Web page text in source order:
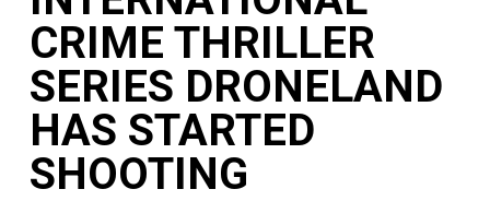
CRIME THRILLER
SERIES DRONELAND
HAS STARTED
SHOOTING